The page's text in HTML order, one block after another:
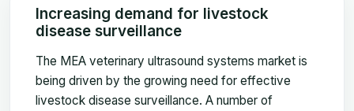
Increasing demand for livestock
disease surveillance
The MEA veterinary ultrasound systems market is
being driven by the growing need for effective
livestock disease surveillance. A number of